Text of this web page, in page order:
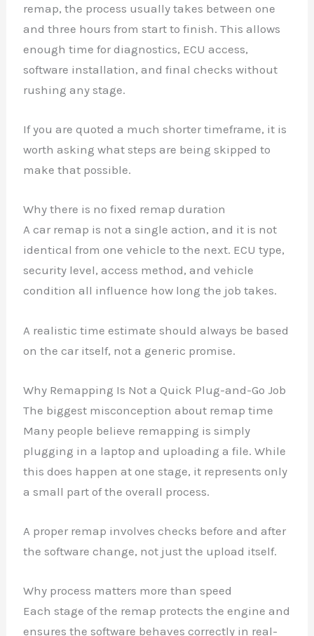
remap, the process usually takes between one
and three hours from start to finish. This allows
enough time for diagnostics, ECU access,
software installation, and final checks without
rushing any stage.
If you are quoted a much shorter timeframe, it is
worth asking what steps are being skipped to
make that possible.
Why there is no fixed remap duration
A car remap is not a single action, and it is not
identical from one vehicle to the next. ECU type,
security level, access method, and vehicle
condition all influence how long the job takes.
A realistic time estimate should always be based
on the car itself, not a generic promise.
Why Remapping Is Not a Quick Plug-and-Go Job
The biggest misconception about remap time
Many people believe remapping is simply
plugging in a laptop and uploading a file. While
this does happen at one stage, it represents only
a small part of the overall process.
A proper remap involves checks before and after
the software change, not just the upload itself.
Why process matters more than speed
Each stage of the remap protects the engine and
ensures the software behaves correctly in real-